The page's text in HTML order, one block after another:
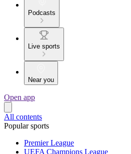
Podcasts
Live sports
Near you
Open app
All contents
Popular sports
Premier League
UEFA Champions League